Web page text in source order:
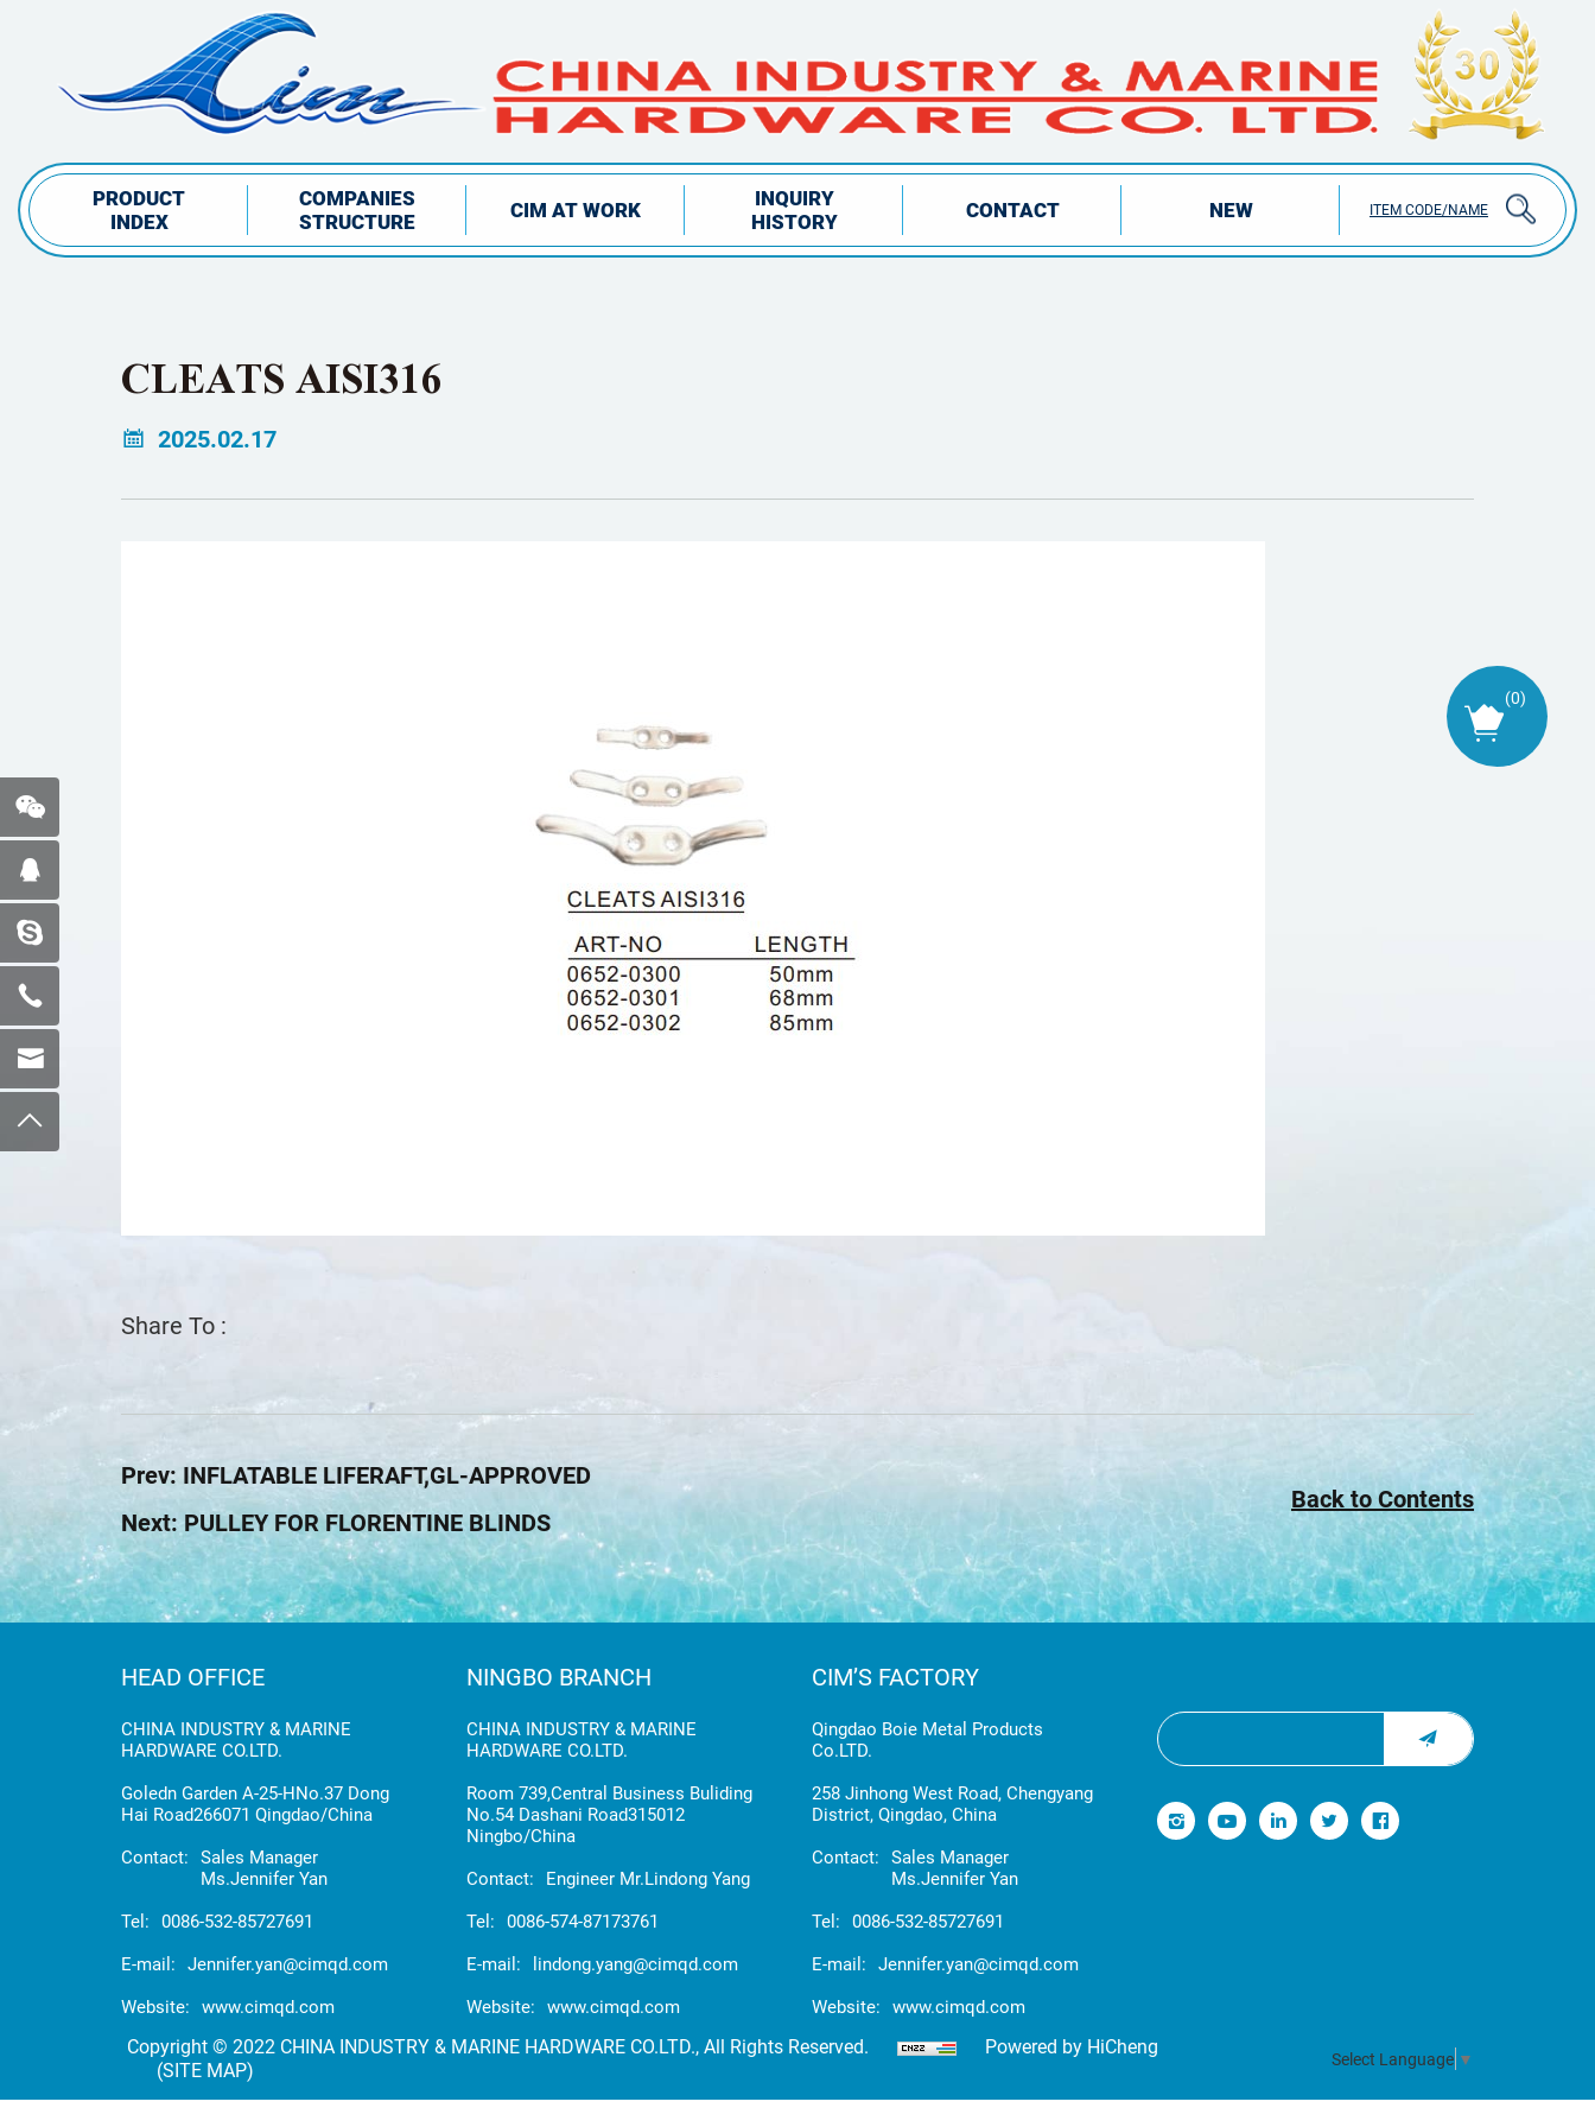
PRODUCT
INDEX
COMPANIES
STRUCTURE
CIM AT WORK
INQUIRY
HISTORY
CONTACT NEW ITEM CODE/NAME
CLEATS AISI316
2025.02.17
Share To :
Prev: INFLATABLE LIFERAFT,GL-APPROVED
Next: PULLEY FOR FLORENTINE BLINDS
Back to Contents
HEAD OFFICE
CHINA INDUSTRY & MARINE
HARDWARE CO.LTD.
Goledn Garden A-25-HNo.37 Dong
Hai Road266071 Qingdao/China
Contact: Sales Manager
Ms.Jennifer Yan
Tel: 0086-532-85727691
E-mail: Jennifer.yan@cimqd.com
Website: www.cimqd.com
NINGBO BRANCH
CHINA INDUSTRY & MARINE
HARDWARE CO.LTD.
Room 739,Central Business Buliding
No.54 Dashani Road315012
Ningbo/China
Contact: Engineer Mr.Lindong Yang
Tel: 0086-574-87173761
E-mail: lindong.yang@cimqd.com
Website: www.cimqd.com
CIM’S FACTORY
Qingdao Boie Metal Products
Co.LTD.
258 Jinhong West Road, Chengyang
District, Qingdao, China
Contact: Sales Manager
Ms.Jennifer Yan
Tel: 0086-532-85727691
E-mail: Jennifer.yan@cimqd.com
Website: www.cimqd.com
Copyright © 2022 CHINA INDUSTRY & MARINE HARDWARE CO.LTD., All Rights Reserved.
Powered by HiCheng
(SITE MAP)
Select Language ▼
(0)